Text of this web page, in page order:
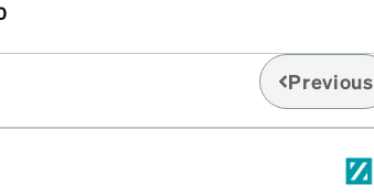
Previous